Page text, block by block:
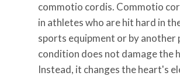
commotio cordis. Commotio
in athletes who are hit hard in
sports equipment or by another
condition does not damage the
Instead, it changes the heart's